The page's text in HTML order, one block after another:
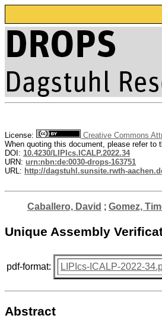
License:
Creative Commons
When quoting this document, please refer to
DOI: 10.4230/LIPIcs.ICALP.2022.34
URN: urn:nbn:de:0030-drops-163751
URL: http://dagstuhl.sunsite.rwth-
Caballero, David ; Gomez,
Unique Assembly
pdf-format: LIPIcs-ICALP-2022-
Abstract